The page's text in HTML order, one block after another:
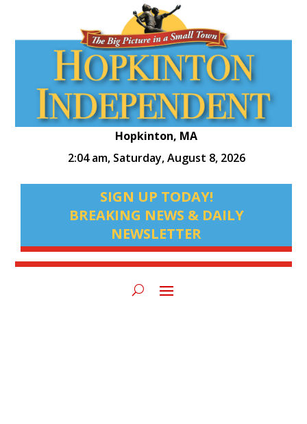
Hopkinton, MA
2:04 am, Saturday, August 8, 2026
SIGN UP TODAY!
BREAKING NEWS & DAILY
NEWSLETTER